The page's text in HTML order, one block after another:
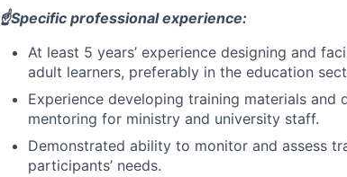
☝️Specific professional experience:
At least 5 years’ experience designing and
adult learners, preferably in the education
Experience developing training materials and
mentoring for ministry and university staff.
Demonstrated ability to monitor and assess
participants’ needs.